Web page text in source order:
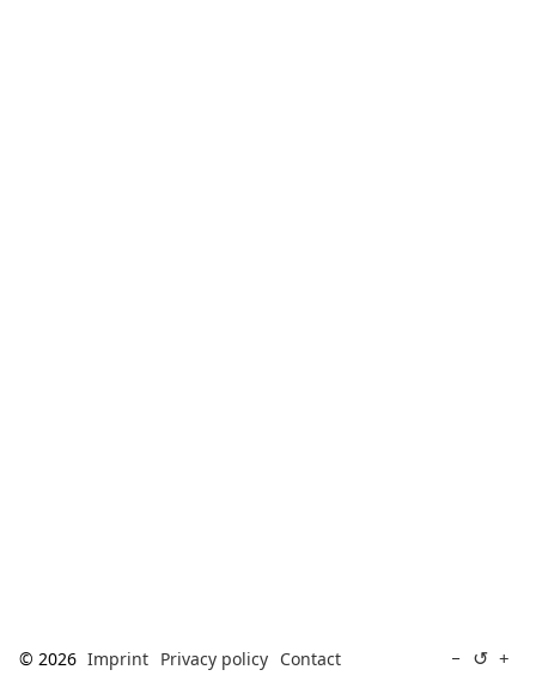
© 2026 Imprint Privacy policy Contact − ↺ +